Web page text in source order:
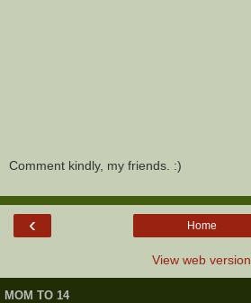
Comment kindly, my friends. :)
‹ Home
View web version
MOM TO 14